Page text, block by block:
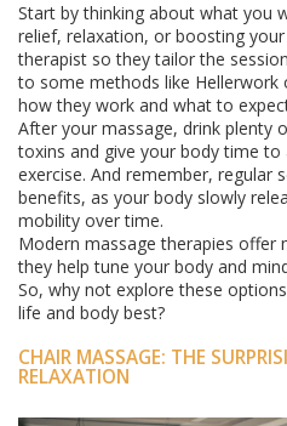
Start by thinking about what you
relief, relaxation, or boosting
therapist so they tailor the
to some methods like Hellerwork
how they work and what to
After your massage, drink plenty
toxins and give your body time
exercise. And remember, regular
benefits, as your body slowly
mobility over time.
Modern massage therapies
they help tune your body and
So, why not explore these
life and body best?
CHAIR MASSAGE: THE
RELAXATION